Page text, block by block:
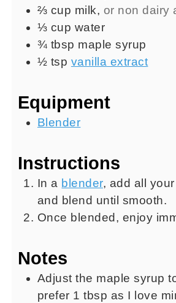
⅔ cup milk, or non dairy
⅓ cup water
¾ tbsp maple syrup
½ tsp vanilla extract
Equipment
Blender
Instructions
In a blender, add all
and blend until smooth.
Once blended, enjoy
Notes
Adjust the maple syrup
prefer 1 tbsp as I love